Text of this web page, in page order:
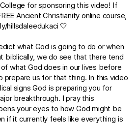
for sponsoring this video! If
Ancient Christianity online course,
hillsdaleedukaci 🤍
what God is going to do or when
biblically, we do see that there tend
what God does in our lives before
prepare us for that thing. In this video
signs God is preparing you for
breakthrough. I pray this
your eyes to how God might be
if it currently feels like everything is